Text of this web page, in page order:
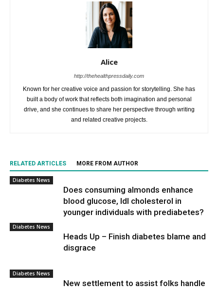
Alice
http://thehealthpressdaily.com
Known for her creative voice and passion for storytelling. She has
built a body of work that reflects both imagination and personal
drive, and she continues to share her perspective through writing
and related creative projects.
RELATED ARTICLES MORE FROM AUTHOR
Diabetes News
Does consuming almonds enhance
blood glucose, ldl cholesterol in
younger individuals with prediabetes?
Diabetes News
Heads Up – Finish diabetes blame and
disgrace
Diabetes News
New settlement to assist folks handle